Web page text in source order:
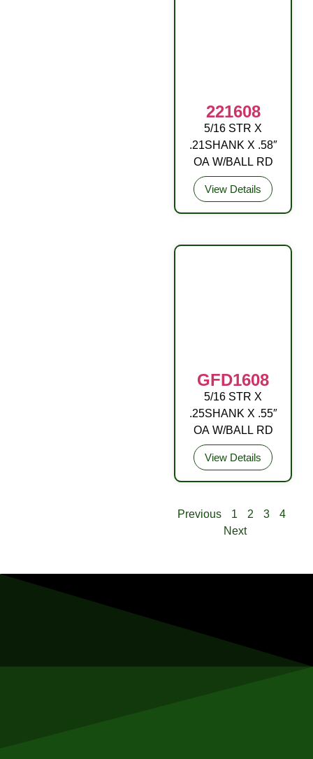
221608
5/16 STR X
.21SHANK X .58″
OA W/BALL RD
DRIVE FITTING
View Details
GFD1608
5/16 STR X
.25SHANK X .55″
OA W/BALL RD
DRIVE FITTING
STL (C3) ZP YEL
View Details
Previous 1 2 3
4
Next